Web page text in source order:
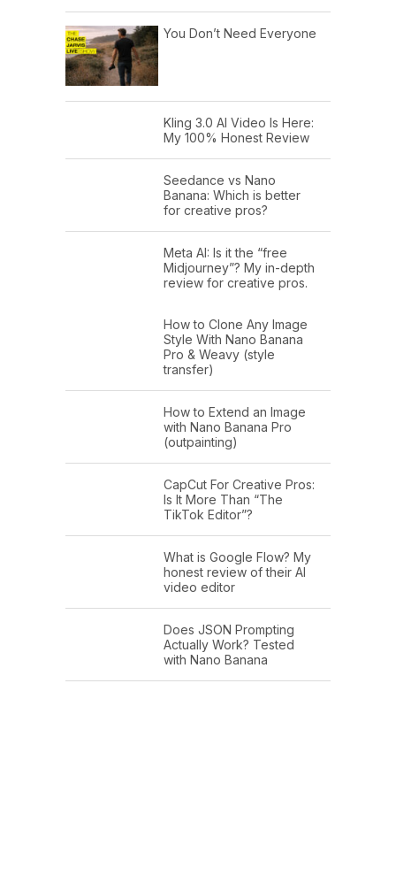
You Don’t Need Everyone
Kling 3.0 AI Video Is Here:
My 100% Honest Review
Seedance vs Nano
Banana: Which is better
for creative pros?
Meta AI: Is it the “free
Midjourney”? My in-depth
review for creative pros.
How to Clone Any Image
Style With Nano Banana
Pro & Weavy (style
transfer)
How to Extend an Image
with Nano Banana Pro
(outpainting)
CapCut For Creative Pros:
Is It More Than “The
TikTok Editor”?
What is Google Flow? My
honest review of their AI
video editor
Does JSON Prompting
Actually Work? Tested
with Nano Banana